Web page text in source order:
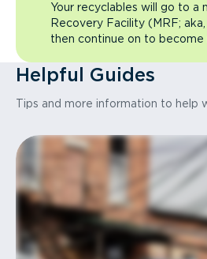
Your recyclables will go to a
Recovery Facility (MRF;
then continue on to
Helpful Guides
Tips and more information to help